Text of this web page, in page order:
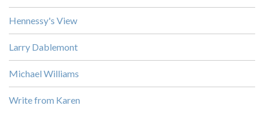
Hennessy's View
Larry Dablemont
Michael Williams
Write from Karen